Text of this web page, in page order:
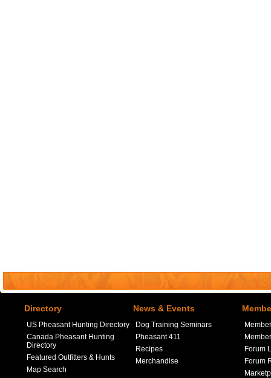
Directory
US Pheasant Hunting Directory
Canada Pheasant Hunting
Directory
Featured Outfitters & Hunts
Map Search
News & Events
Dog Training Seminars
Pheasant 411
Recipes
Merchandise
Forum
Forum